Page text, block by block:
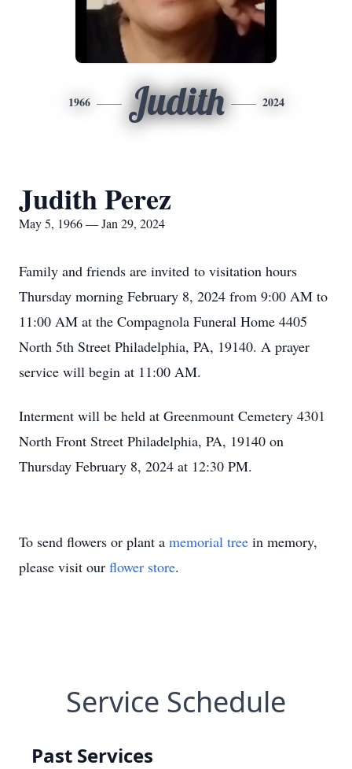
1966 Judith 2024
Judith Perez
May 5, 1966 — Jan 29, 2024
Family and friends are invited to visitation hours
Thursday morning February 8, 2024 from 9:00 AM to
11:00 AM at the Compagnola Funeral Home 4405
North 5th Street Philadelphia, PA, 19140. A prayer
service will begin at 11:00 AM.
Interment will be held at Greenmount Cemetery 4301
North Front Street Philadelphia, PA, 19140 on
Thursday February 8, 2024 at 12:30 PM.
To send flowers or plant a memorial tree in memory,
please visit our flower store.
Service Schedule
Past Services